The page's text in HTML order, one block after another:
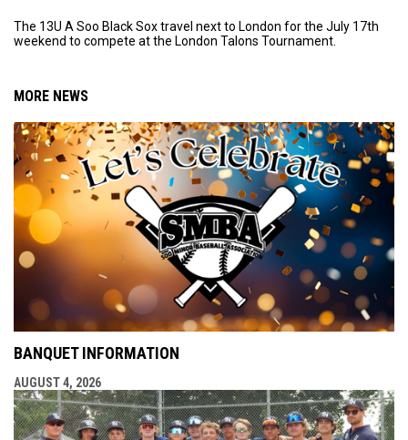
The 13U A Soo Black Sox travel next to London for the July 17th
weekend to compete at the London Talons Tournament.
MORE NEWS
BANQUET INFORMATION
AUGUST 4, 2026